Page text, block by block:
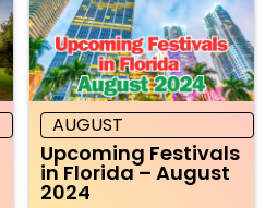
AUGUST
Upcoming Festivals
in Florida – August
2024